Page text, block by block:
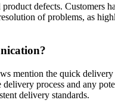
defects. Customers
of problems, as
mention the quick
process and any
delivery standards.